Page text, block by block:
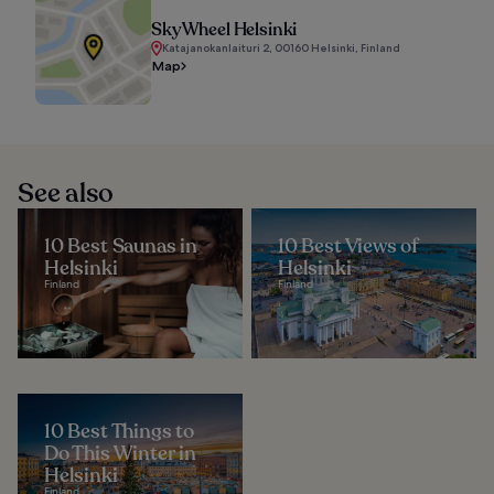
SkyWheel Helsinki
Katajanokanlaituri 2, 00160 Helsinki, Finland
Map
See also
10 Best Saunas in
Helsinki
Finland
10 Best Views of
Helsinki
Finland
10 Best Things to
Do This Winter in
Helsinki
Finland